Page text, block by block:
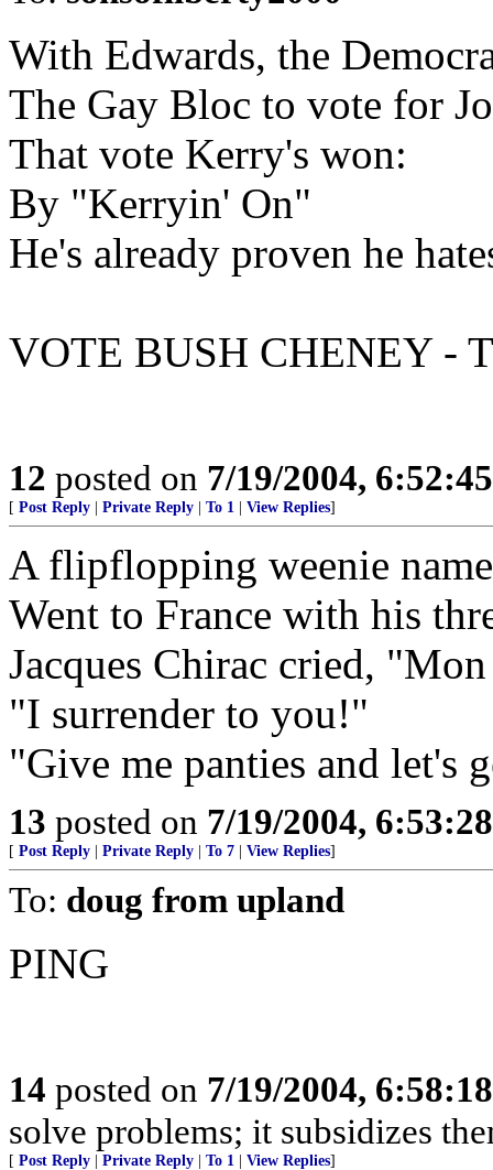
With Edwards, the
The Gay Bloc to vote for
That vote Kerry's won:
By "Kerryin' On"
He's already proven he
VOTE BUSH CHENEY -
12 posted on 7/19/2004,
[ Post Reply Private Reply To 1 View Replies]
A flipflopping weenie
Went to France with his
Jacques Chirac cried,
"I surrender to you!"
"Give me panties and let's
13 posted on 7/19/2004,
[ Post Reply Private Reply To 7 View Replies]
To: doug from upland
PING
14 posted on 7/19/2004,
solve problems; it subsidizes
[ Post Reply Private Reply To 1 View Replies]